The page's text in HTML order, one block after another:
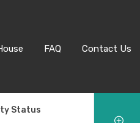
FAQ Contact Us
Status